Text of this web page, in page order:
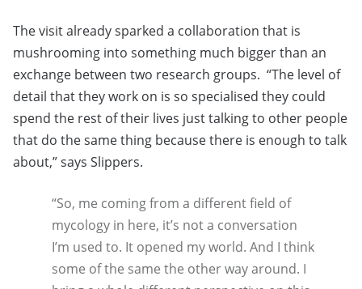
The visit already sparked a collaboration that is
mushrooming into something much bigger than an
exchange between two research groups. “The level of
detail that they work on is so specialised they could
spend the rest of their lives just talking to other people
that do the same thing because there is enough to talk
about,” says Slippers.
“So, me coming from a different field of
mycology in here, it’s not a conversation
I’m used to. It opened my world. And I think
some of the same the other way around. I